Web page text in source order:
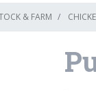
& FARM